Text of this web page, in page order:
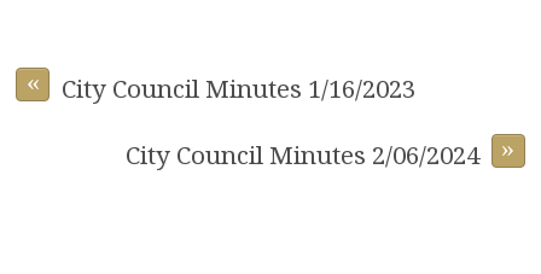
« City Council Minutes 1/16/2023
»
City Council Minutes 2/06/2024